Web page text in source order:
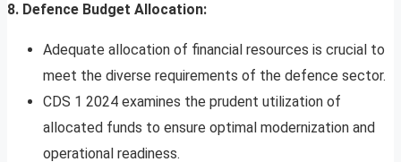
8. Defence Budget Allocation:
Adequate allocation of financial resources is crucial to
meet the diverse requirements of the defence sector.
CDS 1 2024 examines the prudent utilization of
allocated funds to ensure optimal modernization and
operational readiness.